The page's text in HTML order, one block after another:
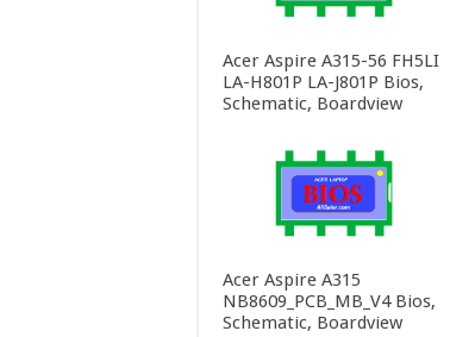
Acer Aspire A315-56 FH5LI
LA-H801P LA-J801P Bios,
Schematic, Boardview
Acer Aspire A315
NB8609_PCB_MB_V4 Bios,
Schematic, Boardview